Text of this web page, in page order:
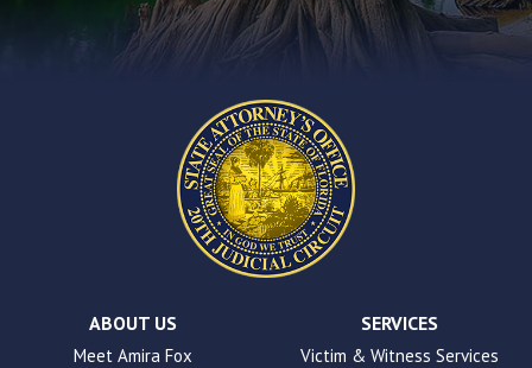
ABOUT US
Meet Amira Fox
SERVICES
Victim & Witness Services